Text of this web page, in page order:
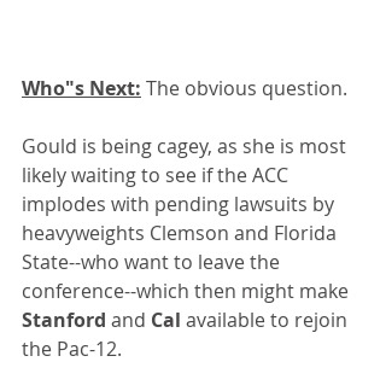
Who"s Next: The obvious question.
Gould is being cagey, as she is most
likely waiting to see if the ACC
implodes with pending lawsuits by
heavyweights Clemson and Florida
State--who want to leave the
conference--which then might make
Stanford and Cal available to rejoin
the Pac-12.